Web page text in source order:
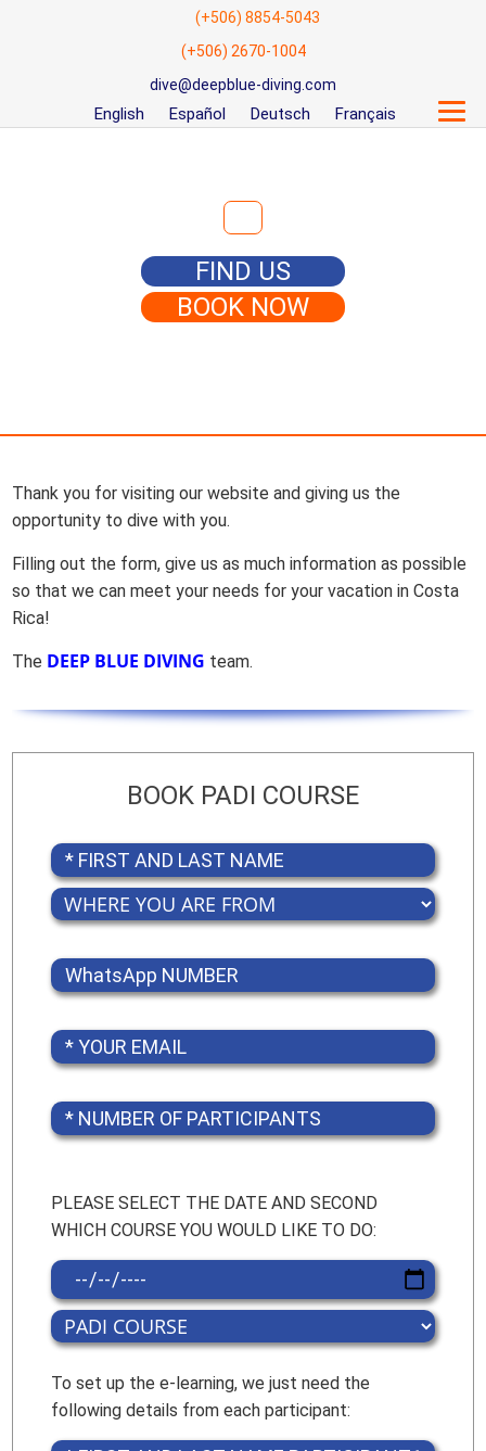
(+506) 8854-5043
(+506) 2670-1004
dive@deepblue-diving.com
English Español Deutsch Français
Search for:
FIND US
BOOK NOW
Thank you for visiting our website and giving us the
opportunity to dive with you.
Filling out the form, give us as much information as possible
so that we can meet your needs for your vacation in Costa
Rica!
The DEEP BLUE DIVING team.
BOOK PADI COURSE
PLEASE SELECT THE DATE AND SECOND
WHICH COURSE YOU WOULD LIKE TO DO:
To set up the e-learning, we just need the
following details from each participant: